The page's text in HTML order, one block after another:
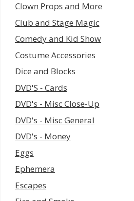
Clown Props and More
Club and Stage Magic
Comedy and Kid Show
Costume Accessories
Dice and Blocks
DVD'S - Cards
DVD's - Misc Close-Up
DVD's - Misc General
DVD's - Money
Eggs
Ephemera
Escapes